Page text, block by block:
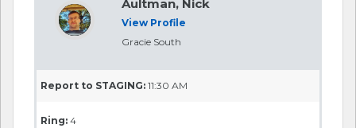
Aultman, Nick
View Profile
Gracie South
Report to STAGING: 11:30 AM
Ring: 4